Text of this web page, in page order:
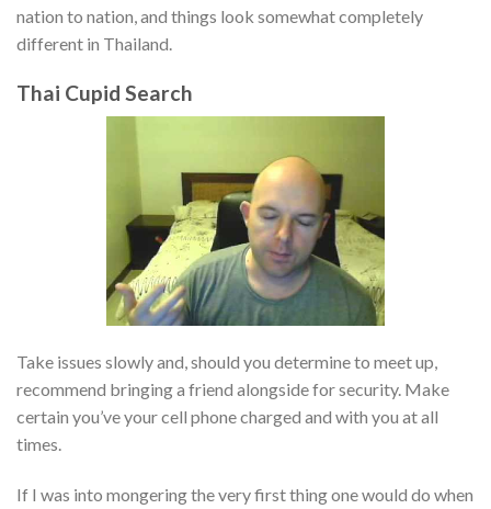
nation to nation, and things look somewhat completely
different in Thailand.
Thai Cupid Search
Take issues slowly and, should you determine to meet up,
recommend bringing a friend alongside for security. Make
certain you’ve your cell phone charged and with you at all
times.
If I was into mongering the very first thing one would do when